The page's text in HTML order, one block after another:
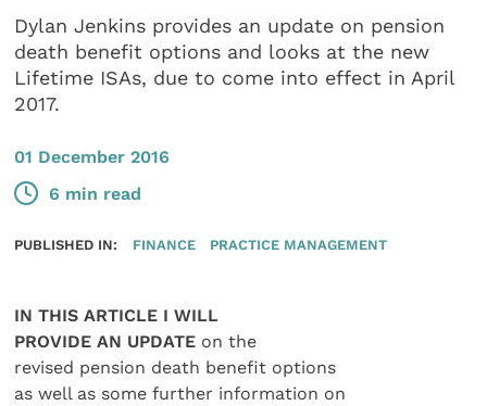
Dylan Jenkins provides an update on pension
death benefit options and looks at the new
Lifetime ISAs, due to come into effect in April
2017.
01 December 2016
6 min read
PUBLISHED IN: FINANCE PRACTICE MANAGEMENT
IN THIS ARTICLE I WILL
PROVIDE AN UPDATE on the
revised pension death benefit options
as well as some further information on